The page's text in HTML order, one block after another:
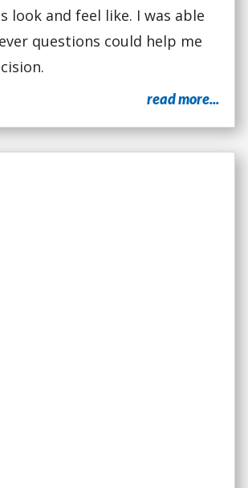
look and feel like. I was able
questions could help me
read more...